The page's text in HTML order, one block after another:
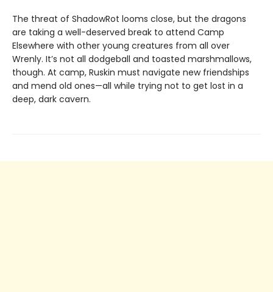
The threat of ShadowRot looms close, but the dragons
are taking a well-deserved break to attend Camp
Elsewhere with other young creatures from all over
Wrenly. It’s not all dodgeball and toasted marshmallows,
though. At camp, Ruskin must navigate new friendships
and mend old ones—all while trying not to get lost in a
deep, dark cavern.